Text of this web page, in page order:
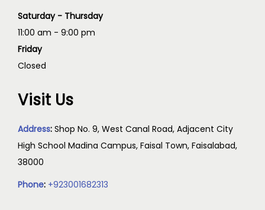
Saturday - Thursday
11:00 am - 9:00 pm
Friday
Closed
Visit Us
Address: Shop No. 9, West Canal Road, Adjacent City
High School Madina Campus, Faisal Town, Faisalabad,
38000
Phone: +923001682313